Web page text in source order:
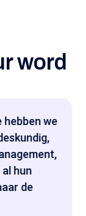
word
we